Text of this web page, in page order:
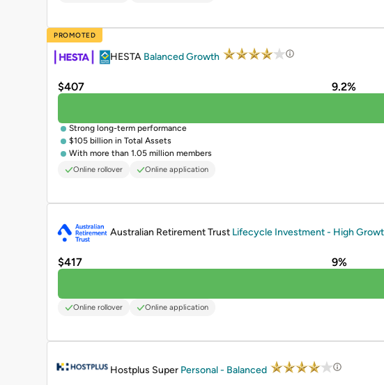
PROMOTED
HESTA Balanced Growth
$407 9.2%
Strong long-term performance
$105 billion in Total Assets
With more than 1.05 million members
Online rollover Online application
Australian Retirement Trust Lifecycle Investment - High
$417 9%
Online rollover Online application
Hostplus Super Personal - Balanced